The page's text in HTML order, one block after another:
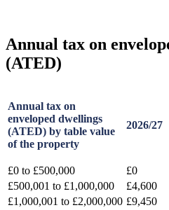
Annual tax on
(ATED)
Annual tax on
enveloped dwellings
(ATED) by table value
of the property
2026/27
£0 to £500,000 £0
£500,001 to £1,000,000
£4,600
£1,000,001 to £2,000,000 £9,450